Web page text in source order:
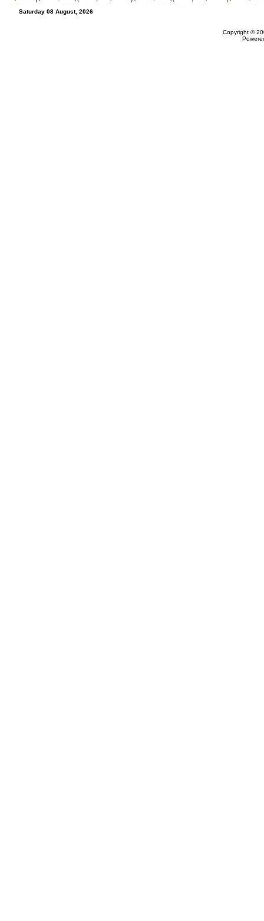
Saturday 08 August, 2026
Copyright ©